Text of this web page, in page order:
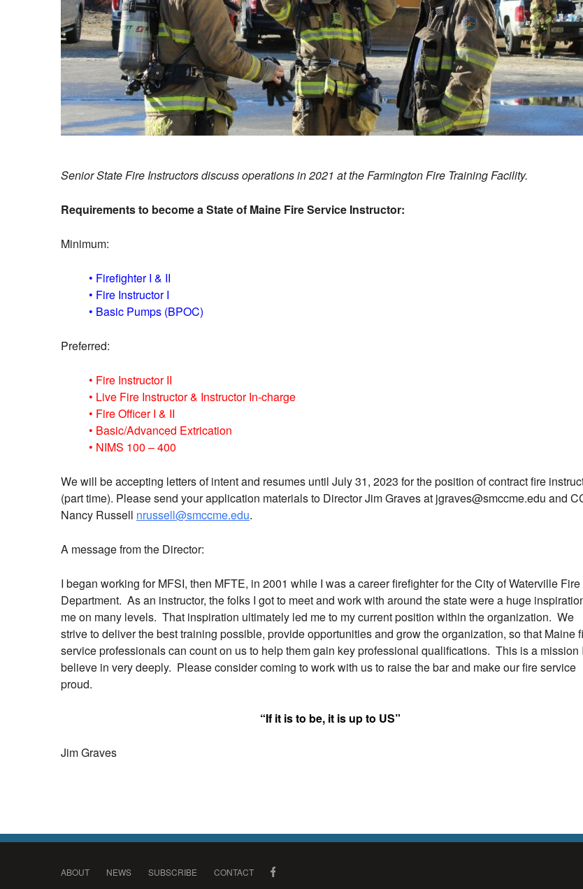
Senior State Fire Instructors discuss operations in 2021 at the Farmington Fire Training Facility.
Requirements to become a State of Maine Fire Service Instructor:
Minimum:
• Firefighter I & II
• Fire Instructor I
• Basic Pumps (BPOC)
Preferred:
• Fire Instructor II
• Live Fire Instructor & Instructor In-charge
• Fire Officer I & II
• Basic/Advanced Extrication
• NIMS 100 – 400
We will be accepting letters of intent and resumes until July 31, 2023 for the position of contract fire
(part time). Please send your application materials to Director Jim Graves at jgraves@smccme.edu and
Nancy Russell nrussell@smccme.edu.
A message from the Director:
I began working for MFSI, then MFTE, in 2001 while I was a career firefighter for the City of Waterville Fire
Department. As an instructor, the folks I got to meet and work with around the state were a huge
me on many levels. That inspiration ultimately led me to my current position within the organization. We
strive to deliver the best training possible, provide opportunities and grow the organization, so that Maine
service professionals can count on us to help them gain key professional qualifications. This is a mission I
believe in very deeply. Please consider coming to work with us to raise the bar and make our fire service
proud.
“If it is to be, it is up to US”
Jim Graves
ABOUT NEWS SUBSCRIBE CONTACT